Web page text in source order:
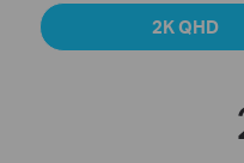
2K QHD